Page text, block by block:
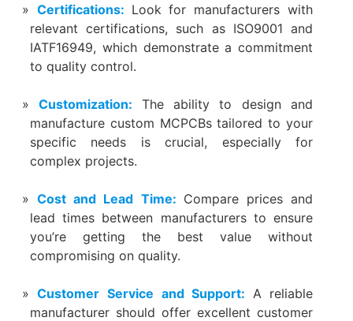
Certifications: Look for manufacturers with
relevant certifications, such as ISO9001 and
IATF16949, which demonstrate a commitment
to quality control.
Customization: The ability to design and
manufacture custom MCPCBs tailored to your
specific needs is crucial, especially for
complex projects.
Cost and Lead Time: Compare prices and
lead times between manufacturers to ensure
you’re getting the best value without
compromising on quality.
Customer Service and Support: A reliable
manufacturer should offer excellent customer